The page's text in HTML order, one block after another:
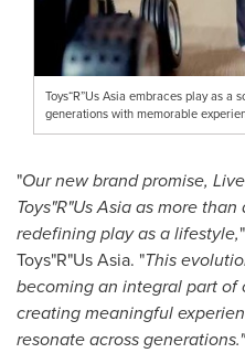
Toys“R”Us Asia embraces play as
generations with memorable
"Our new brand promise,
Toys"R"Us Asia as more
redefining play as a lifestyle,
Toys"R"Us Asia. "This
becoming an integral part of
creating meaningful
resonate across generations."